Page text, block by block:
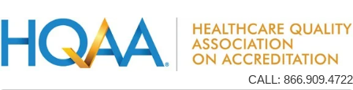
CALL: 866.909.4722